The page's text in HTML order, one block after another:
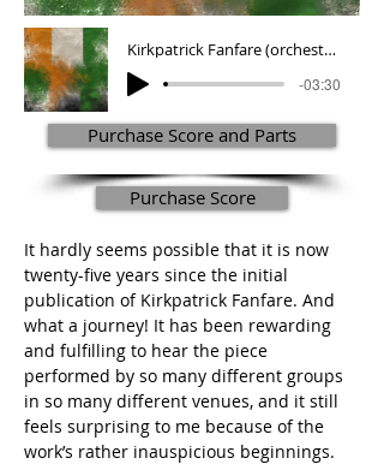
Kirkpatrick Fanfare (orchestra version)
-03:30
Purchase Score and Parts
Purchase Score
It hardly seems possible that it is now
twenty-five years since the initial
publication of Kirkpatrick Fanfare. And
what a journey! It has been rewarding
and fulfilling to hear the piece
performed by so many different groups
in so many different venues, and it still
feels surprising to me because of the
work’s rather inauspicious beginnings.